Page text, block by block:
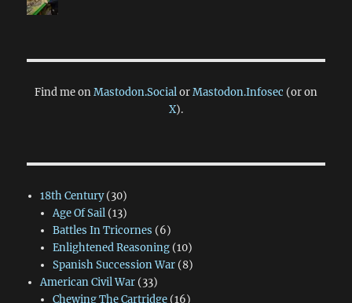
Find me onMastodon.SocialorMastodon.Infosec (or on
X).
18th Century(30)
Age Of Sail(13)
Battles In Tricornes (6)
Enlightened Reasoning(10)
Spanish Succession War(8)
American Civil War(33)
Chewing The Cartridge(16)